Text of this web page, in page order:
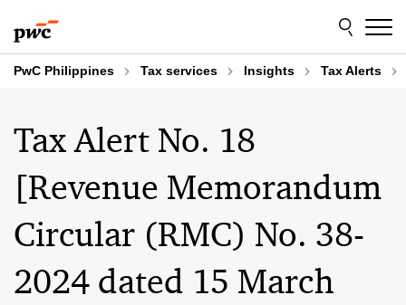
to
content
to
footer
PwC Philippines Tax services Insights Tax Alerts
Tax Alert No. 18
[Revenue Memorandum
Circular (RMC) No. 38-
2024 dated 15 March